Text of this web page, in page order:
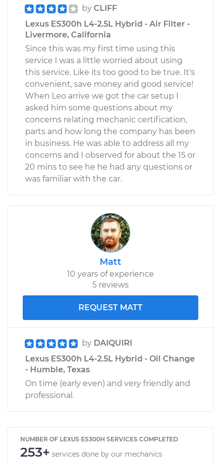
by CLIFF
Lexus ES300h L4-2.5L Hybrid - Air Filter -
Livermore, California
Since this was my first time using this
service I was a little worried about using
this service. Like its too good to be true. It's
convenient, save money and good service!
When Leo arrive we got the car setup I
asked him some questions about my
concerns relating mechanic certification,
parts and how long the company has been
in business. He was able to address all my
concerns and I observed for about the 15 or
20 mins to see he he had any questions or
was familiar with the car.
Matt
10 years of experience
5 reviews
REQUEST MATT
by DAIQUIRI
Lexus ES300h L4-2.5L Hybrid - Oil Change
- Humble, Texas
On time (early even) and very friendly and
professional.
NUMBER OF LEXUS ES300H SERVICES COMPLETED
253+ services done by our mechanics